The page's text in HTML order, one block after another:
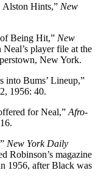
Alston Hints,” New
Being Hit,” New
player file at the
New York.
into Bums’ Lineup,”
1956: 40.
for Neal,” Afro-
New York Daily
Robinson’s magazine
1956, after Black was